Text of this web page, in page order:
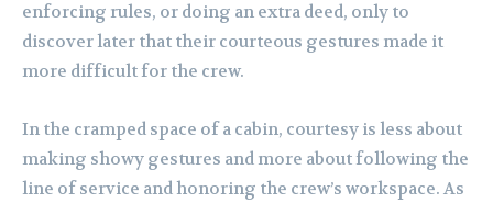
enforcing rules, or doing an extra deed, only to
discover later that their courteous gestures made it
more difficult for the crew.
In the cramped space of a cabin, courtesy is less about
making showy gestures and more about following the
line of service and honoring the crew’s workspace. As